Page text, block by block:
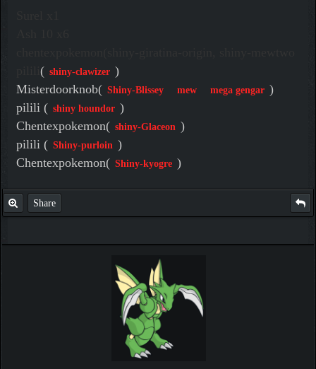
( shiny-clawizer )
Misterdoorknob( Shiny-Blissey mew mega gengar )
pilili ( shiny houndor )
Chentexpokemon( shiny-Glaceon )
pilili ( Shiny-purloin )
Chentexpokemon( Shiny-kyogre )
Share